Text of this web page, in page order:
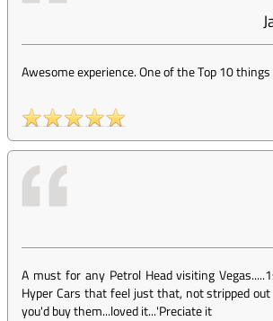
Awesome experience. One of the Top 10
A must for any Petrol Head visiting
Hyper Cars that feel just that, not stripped
you'd buy them...loved it...'Preciate it